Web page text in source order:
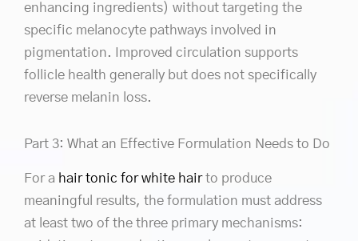
enhancing ingredients) without targeting the
specific melanocyte pathways involved in
pigmentation. Improved circulation supports
follicle health generally but does not specifically
reverse melanin loss.
Part 3: What an Effective Formulation Needs to Do
For a hair tonic for white hairto produce
meaningful results, the formulation must address
at least two of the three primary mechanisms: